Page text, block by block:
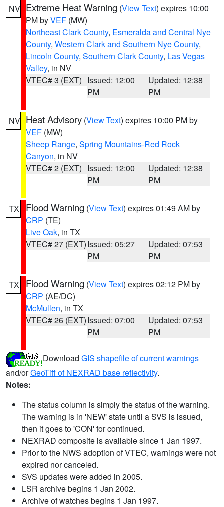
NV Extreme Heat Warning (View Text) expires 10:00
PM byVEF (MW)
Northeast Clark County, Esmeralda and Central Nye
County, Western Clark and Southern Nye County,
Lincoln County, Southern Clark County, Las Vegas
Valley, in NV
VTEC# 3 (EXT) Issued: 12:00
PM
Updated: 12:38
PM
NV Heat Advisory (View Text) expires 10:00 PM by
VEF (MW)
Sheep Range, Spring Mountains-Red Rock
Canyon, in NV
VTEC# 2 (EXT) Issued: 12:00
PM
Updated: 12:38
PM
TX Flood Warning (View Text) expires 01:49 AM by
CRP (TE)
Live Oak, in TX
VTEC# 27 (EXT)Issued: 05:27
PM
Updated: 07:53
PM
TX Flood Warning (View Text) expires 02:12 PM by
CRP (AE/DC)
McMullen, in TX
VTEC# 26 (EXT)Issued: 07:00
PM
Updated: 07:53
PM
Download GIS shapefile of current warnings
and/orGeoTiff of NEXRAD base reflectivity.
Notes:
The status column is simply the status of the warning.
The warning is in 'NEW' state until a SVS is issued,
then it goes to 'CON' for continued.
NEXRAD composite is available since 1 Jan 1997.
Prior to the NWS adoption of VTEC, warnings were not
expired nor canceled.
SVS updates were added in 2005.
LSR archive begins 1 Jan 2002.
Archive of watches begins 1 Jan 1997.